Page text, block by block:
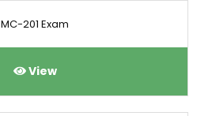
MC-201 Exam
View